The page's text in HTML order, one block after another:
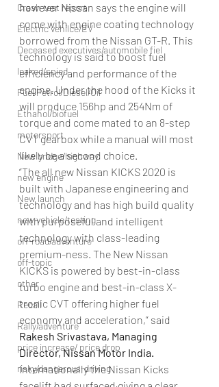
Crash test report
Electric vehilce/EV
Deceased executives/automobile fiel
leaked/spied
Fuel Petrol/Diesel/Oil
Ethanol/biofuel
motorsport
New bridge/highway
new engine
New launch
new vehicle/testing
off-road/adventure
off-topic
other
Recall
Rally/adventure
price increase/ price drop
risky/dangerous-driving
however Nissan says the engine will
come with engine coating technology
borrowed from the Nissan GT-R. This
technology is said to boost fuel
efficiency and performance of the
engine. Under the hood of the Kicks it
will produce 156hp and 254Nm of
torque and come mated to an 8-step
CVT gearbox while a manual will most
likely be a second choice.
“The all new Nissan KICKS 2020 is
built with Japanese engineering and
technology and has high build quality
with purposeful and intelligent
technology with class-leading
premium-ness. The New Nissan
KICKS is powered by best-in-class
turbo engine and best-in-class X-
tronic CVT offering higher fuel
economy and acceleration,” said
Rakesh Srivastava, Managing
Director, Nissan Motor India.
Internationally the Nissan Kicks